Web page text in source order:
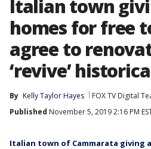
Italian town
homes for free
agree to
‘revive’
By Kelly Taylor Hayes FOX TV Digital
Published November 5, 2019 2:16 PM
Italian town of Cammarata giving